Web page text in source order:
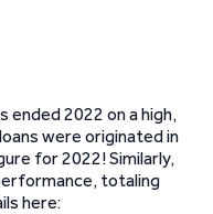
ended 2022 on a high,
were originated in
for 2022! Similarly,
totaling
here: